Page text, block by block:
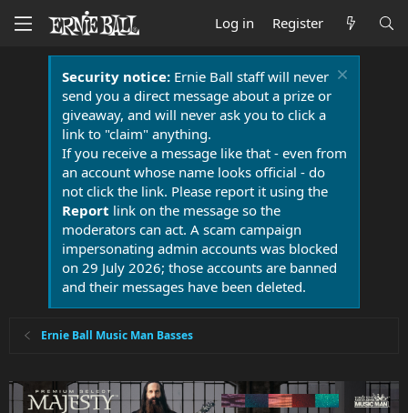
Log in Register
Security notice:Ernie Ball staff will never
send you a direct message about a prize or
giveaway, and will never ask you to click a
link to "claim" anything.
If you receive a message like that - even from
an account whose name looks official - do
not click the link. Please report it using the
Report link on the message so the
moderators can act. A scam campaign
impersonating admin accounts was blocked
on 29 July 2026; those accounts are banned
and their messages have been deleted.
Ernie Ball Music Man Basses